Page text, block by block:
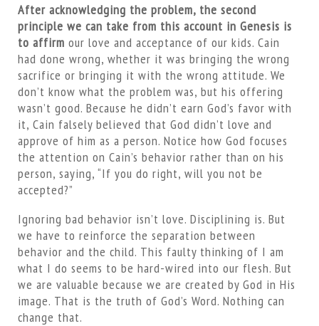
After acknowledging the problem, the second
principle we can take from this account in Genesis is
to affirm our love and acceptance of our kids. Cain
had done wrong, whether it was bringing the wrong
sacrifice or bringing it with the wrong attitude. We
don’t know what the problem was, but his offering
wasn’t good. Because he didn’t earn God’s favor with
it, Cain falsely believed that God didn’t love and
approve of him as a person. Notice how God focuses
the attention on Cain’s behavior rather than on his
person, saying, “If you do right, will you not be
accepted?”
Ignoring bad behavior isn’t love. Disciplining is. But
we have to reinforce the separation between
behavior and the child. This faulty thinking of I am
what I do seems to be hard-wired into our flesh. But
we are valuable because we are created by God in His
image. That is the truth of God’s Word. Nothing can
change that.